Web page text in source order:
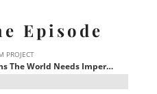
Episode